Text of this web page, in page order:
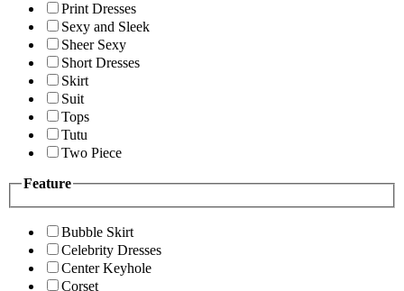
Print Dresses
Sexy and Sleek
Sheer Sexy
Short Dresses
Skirt
Suit
Tops
Tutu
Two Piece
Feature
Bubble Skirt
Celebrity Dresses
Center Keyhole
Corset